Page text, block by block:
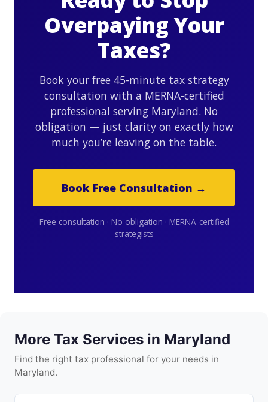
Overpaying Your
Taxes?
Book your free 45-minute tax strategy
consultation with a MERNA-certified
professional serving Maryland. No
obligation — just clarity on exactly how
much you’re leaving on the table.
Book Free Consultation →
Free consultation · No obligation · MERNA-certified
strategists
More Tax Services in Maryland
Find the right tax professional for your needs in
Maryland.